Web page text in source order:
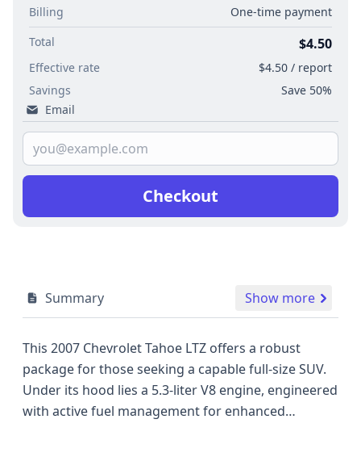
Billing
One-time payment
Total
$4.50
Effective rate
$4.50 / report
Savings
Save 50%
Email
Checkout
Summary Show more
This 2007 Chevrolet Tahoe LTZ offers a robust
package for those seeking a capable full-size SUV.
Under its hood lies a 5.3-liter V8 engine, engineered
with active fuel management for enhanced